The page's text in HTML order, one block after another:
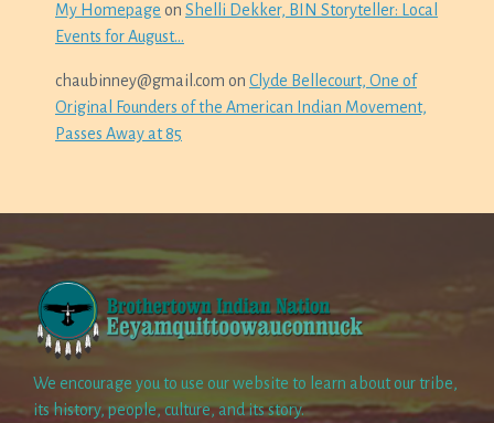
My Homepage on Shelli Dekker, BIN Storyteller: Local
Events for August…
chaubinney@gmail.com on Clyde Bellecourt, One of
Original Founders of the American Indian Movement,
Passes Away at 85
We encourage you to use our website to learn about our tribe,
its history, people, culture, and its story.